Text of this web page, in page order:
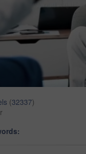
(32337)